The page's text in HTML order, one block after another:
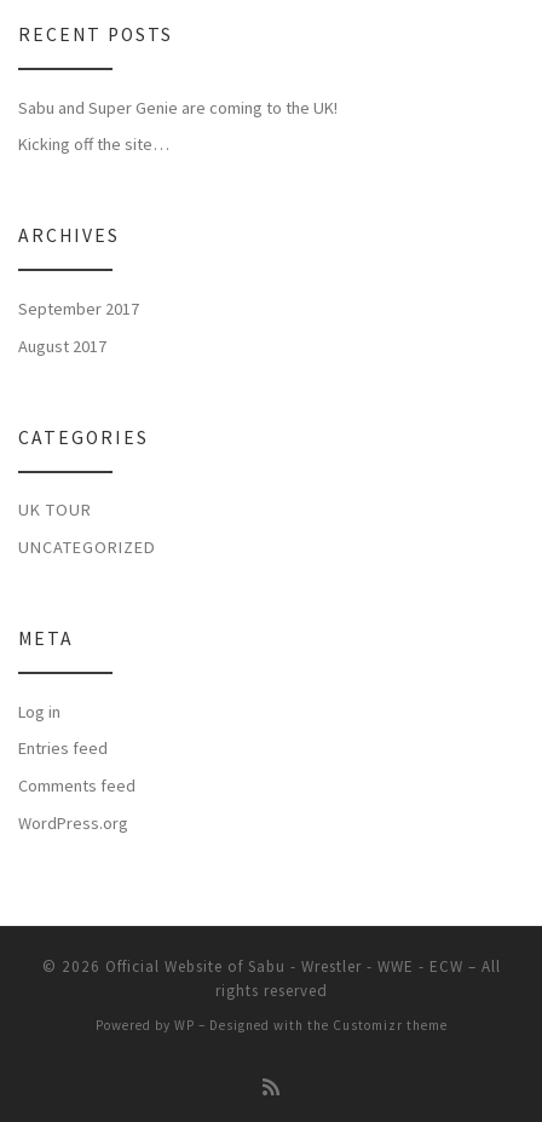
RECENT POSTS
Sabu and Super Genie are coming to the UK!
Kicking off the site…
ARCHIVES
September 2017
August 2017
CATEGORIES
UK TOUR
UNCATEGORIZED
META
Log in
Entries feed
Comments feed
WordPress.org
© 2026 Official Website of Sabu - Wrestler - WWE - ECW – All
rights reserved
Powered by WP – Designed with the Customizr theme